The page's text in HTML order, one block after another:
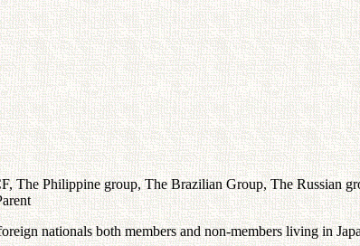
The Philippine group, The Brazilian Group, The Russian
nationals both members and non-members living in